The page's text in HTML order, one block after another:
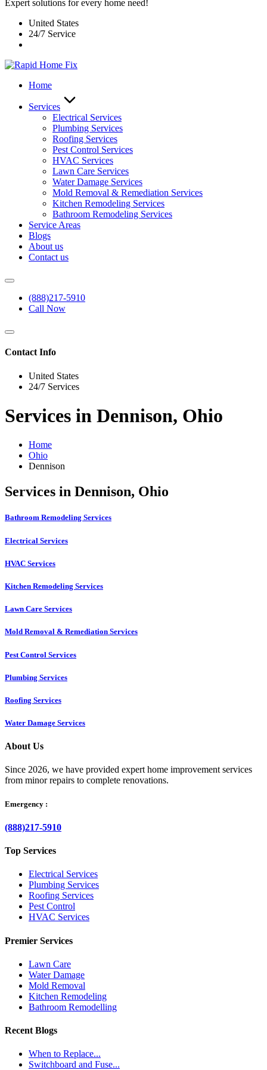
Expert solutions for every home need!
United States
24/7 Service
Home
Services
Electrical Services
Plumbing Services
Roofing Services
Pest Control Services​
HVAC Services
Lawn Care Services
Water Damage Services
Mold Removal & Remediation Services
Kitchen Remodeling Services​
Bathroom Remodeling Services
Service Areas
Blogs
About us
Contact us
(888)217-5910
Call Now
Contact Info
United States
24/7 Services
Services in Dennison, Ohio
Home
Ohio
Dennison
Services in Dennison, Ohio
Bathroom Remodeling Services
Electrical Services
HVAC Services
Kitchen Remodeling Services​
Lawn Care Services
Mold Removal & Remediation Services
Pest Control Services​
Plumbing Services
Roofing Services
Water Damage Services
About Us
Since 2026, we have provided expert home improvement services
from minor repairs to complete renovations.
Emergency :
(888)217-5910
Top Services
Electrical Services
Plumbing Services
Roofing Services
Pest Control
HVAC Services
Premier Services
Lawn Care
Water Damage
Mold Removal
Kitchen Remodeling
Bathroom Remodelling
Recent Blogs
When to Replace...
Switchboard and Fuse...